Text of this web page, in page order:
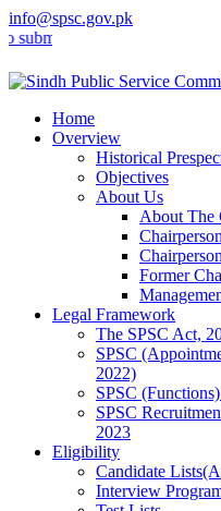
info@spsc.gov.pk
your applications online &
Home
Overview
Historical
Objectives
About Us
About The
Former
Legal Framework
The SPSC Act,
SPSC
2022)
SPSC
SPSC
2023
Eligibility
Candidate
Interview